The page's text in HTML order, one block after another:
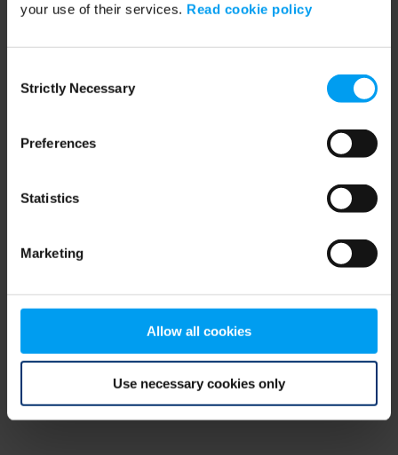
your use of their services. Read cookie policy
Selection
Strictly Necessary
Preferences
Statistics
Marketing
Allow all cookies
Use necessary cookies only